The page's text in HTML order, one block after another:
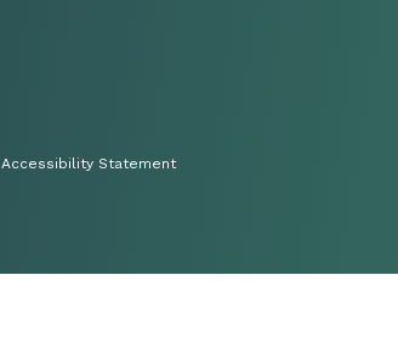
Accessibility Statement